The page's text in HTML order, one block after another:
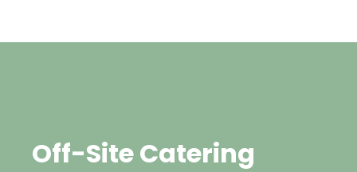
Off-Site Catering